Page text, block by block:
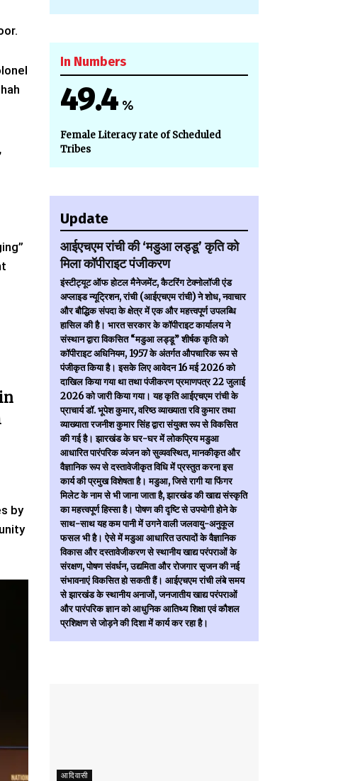
by
In Numbers
49.4%
Female Literacy rate of Scheduled
Tribes
Update
आईएचएम रांची की ‘मडुआ लड्डू’ कृति को
मिला कॉपीराइट पंजीकरण
इंस्टीट्यूट ऑफ होटल मैनेजमेंट, कैटरिंग टेक्नोलॉजी एंड
अप्लाइड न्यूट्रिशन, रांची (आईएचएम रांची) ने शोध, नवाचार
और बौद्धिक संपदा के क्षेत्र में एक और महत्त्वपूर्ण उपलब्धि
हासिल की है। भारत सरकार के कॉपीराइट कार्यालय ने
संस्थान द्वारा विकसित “मडुआ लड्डू” शीर्षक कृति को
कॉपीराइट अधिनियम, 1957 के अंतर्गत औपचारिक रूप से
पंजीकृत किया है। इसके लिए आवेदन 16 मई 2026 को
दाखिल किया गया था तथा पंजीकरण प्रमाणपत्र 22 जुलाई
2026 को जारी किया गया। यह कृति आईएचएम रांची के
प्राचार्य डॉ. भूपेश कुमार, वरिष्ठ व्याख्याता रवि कुमार तथा
व्याख्याता रजनीश कुमार सिंह द्वारा संयुक्त रूप से विकसित
की गई है। झारखंड के घर-घर में लोकप्रिय मडुआ
आधारित पारंपरिक व्यंजन को सुव्यवस्थित, मानकीकृत और
वैज्ञानिक रूप से दस्तावेजीकृत विधि में प्रस्तुत करना इस
कार्य की प्रमुख विशेषता है। मडुआ, जिसे रागी या फिंगर
मिलेट के नाम से भी जाना जाता है, झारखंड की खाद्य संस्कृति
का महत्त्वपूर्ण हिस्सा है। पोषण की दृष्टि से उपयोगी होने के
साथ-साथ यह कम पानी में उगने वाली जलवायु-अनुकूल
फसल भी है। ऐसे में मडुआ आधारित उत्पादों के वैज्ञानिक
विकास और दस्तावेजीकरण से स्थानीय खाद्य परंपराओं के
संरक्षण, पोषण संवर्धन, उद्यमिता और रोजगार सृजन की नई
संभावनाएं विकसित हो सकती हैं। आईएचएम रांची लंबे समय
से झारखंड के स्थानीय अनाजों, जनजातीय खाद्य परंपराओं
और पारंपरिक ज्ञान को आधुनिक आतिथ्य शिक्षा एवं कौशल
प्रशिक्षण से जोड़ने की दिशा में कार्य कर रहा है।
आदिवासी